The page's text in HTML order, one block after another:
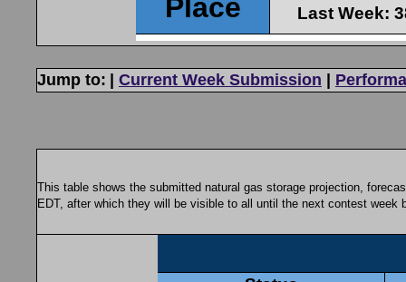
Jump to: Current Week Submission
This table shows the submitted natural gas storage projection,
EDT, after which they will be visible to all until the next contest week